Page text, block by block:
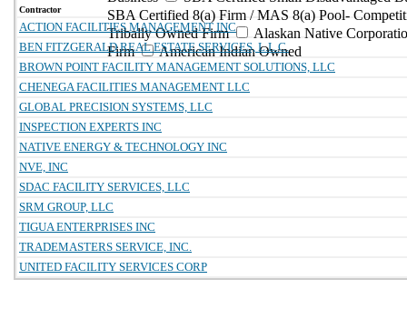
SBA Certified 8(a) Firm / MAS 8(a) Pool-
Tribally Owned Firm
Alaskan Native
Firm
American Indian Owned
Contractor
ACTION FACILITIES MANAGEMENT INC
BEN FITZGERALD REAL ESTATE SERVICES, L.L.C.
BROWN POINT FACILITY MANAGEMENT SOLUTIONS, LLC
CHENEGA FACILITIES MANAGEMENT LLC
GLOBAL PRECISION SYSTEMS, LLC
INSPECTION EXPERTS INC
NATIVE ENERGY & TECHNOLOGY INC
NVE, INC
SDAC FACILITY SERVICES, LLC
SRM GROUP, LLC
TIGUA ENTERPRISES INC
TRADEMASTERS SERVICE, INC.
UNITED FACILITY SERVICES CORP